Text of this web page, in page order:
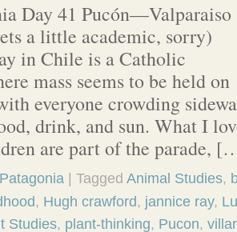
Day 41 Pucón—Valparaiso
a little academic, sorry)
in Chile is a Catholic
mass seems to be held on
everyone crowding
drink, and sun. What I
are part of the parade,
| Tagged Animal Studies,
, Hugh crawford, jannice ray,
Studies, plant-thinking, Pucon,